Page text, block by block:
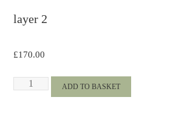
layer 2
£170.00
Layer
ADD TO BASKET